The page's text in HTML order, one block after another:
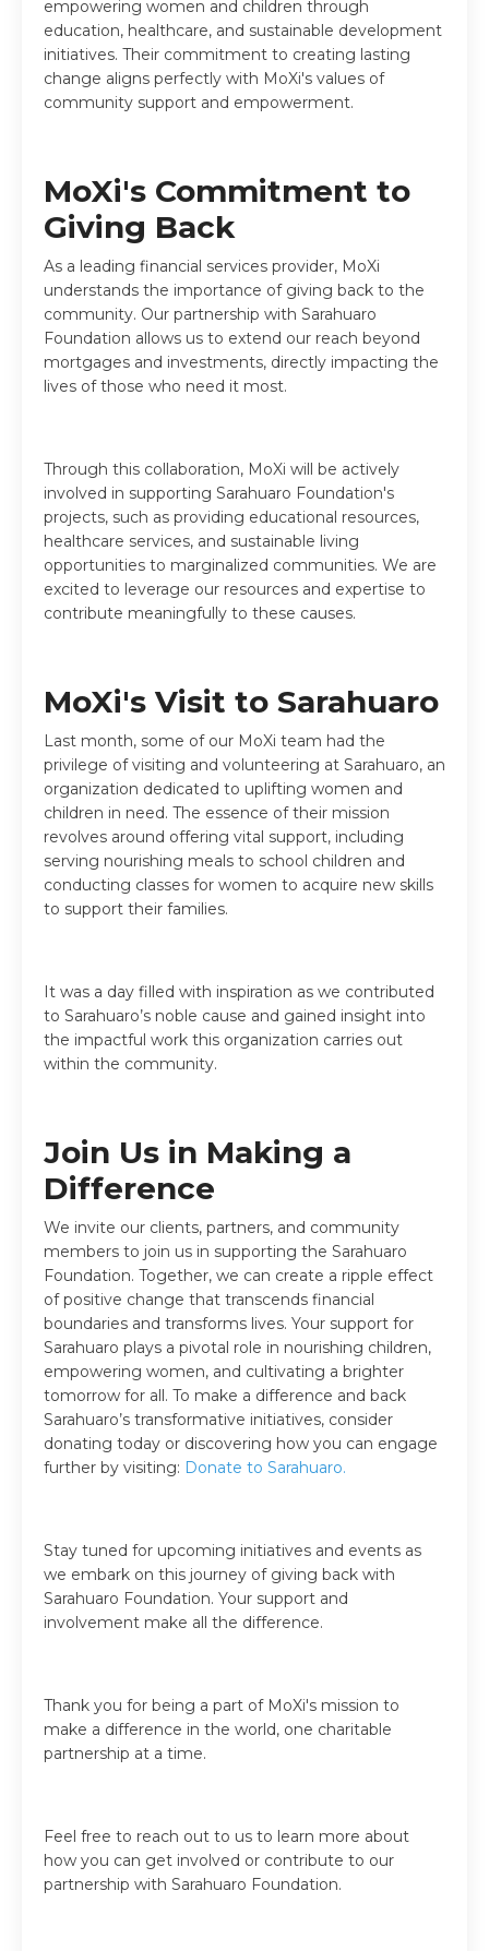
empowering women and children through
education, healthcare, and sustainable development
initiatives. Their commitment to creating lasting
change aligns perfectly with MoXi's values of
community support and empowerment.
MoXi's Commitment to
Giving Back
As a leading financial services provider, MoXi
understands the importance of giving back to the
community. Our partnership with Sarahuaro
Foundation allows us to extend our reach beyond
mortgages and investments, directly impacting the
lives of those who need it most.
Through this collaboration, MoXi will be actively
involved in supporting Sarahuaro Foundation's
projects, such as providing educational resources,
healthcare services, and sustainable living
opportunities to marginalized communities. We are
excited to leverage our resources and expertise to
contribute meaningfully to these causes.
MoXi's Visit to Sarahuaro
Last month, some of our MoXi team had the
privilege of visiting and volunteering at Sarahuaro, an
organization dedicated to uplifting women and
children in need. The essence of their mission
revolves around offering vital support, including
serving nourishing meals to school children and
conducting classes for women to acquire new skills
to support their families.
It was a day filled with inspiration as we contributed
to Sarahuaro’s noble cause and gained insight into
the impactful work this organization carries out
within the community.
Join Us in Making a
Difference
We invite our clients, partners, and community
members to join us in supporting the Sarahuaro
Foundation. Together, we can create a ripple effect
of positive change that transcends financial
boundaries and transforms lives. Your support for
Sarahuaro plays a pivotal role in nourishing children,
empowering women, and cultivating a brighter
tomorrow for all. To make a difference and back
Sarahuaro’s transformative initiatives, consider
donating today or discovering how you can engage
further by visiting: Donate to Sarahuaro.
Stay tuned for upcoming initiatives and events as
we embark on this journey of giving back with
Sarahuaro Foundation. Your support and
involvement make all the difference.
Thank you for being a part of MoXi's mission to
make a difference in the world, one charitable
partnership at a time.
Feel free to reach out to us to learn more about
how you can get involved or contribute to our
partnership with Sarahuaro Foundation.